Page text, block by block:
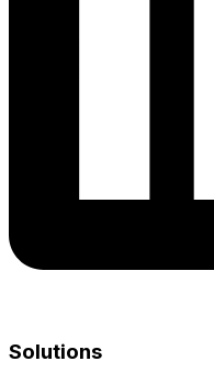
Solutions